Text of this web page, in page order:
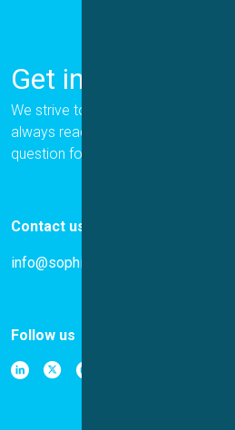
Get in Touch
We strive to provide the best for
always ready to help. Please let us
question for us.
Contact us
info@sophion.com
Follow us